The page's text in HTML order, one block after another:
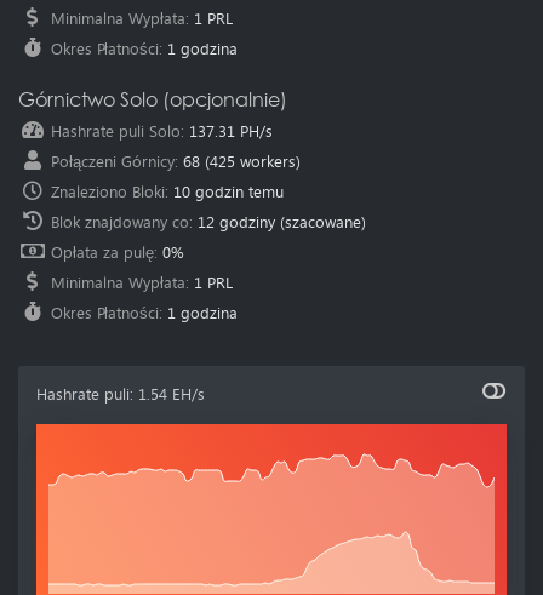
Minimalna Wypłata: 1 PRL
Okres Płatności: 1 godzina
Górnictwo Solo (opcjonalnie)
Hashrate puli Solo: 137.31 PH/s
Połączeni Górnicy: 68 (425 workers)
Znaleziono Bloki: 10 godzin temu
Blok znajdowany co: 12 godziny (szacowane)
Opłata za pulę: 0%
Minimalna Wypłata: 1 PRL
Okres Płatności: 1 godzina
Hashrate puli: 1.54 EH/s